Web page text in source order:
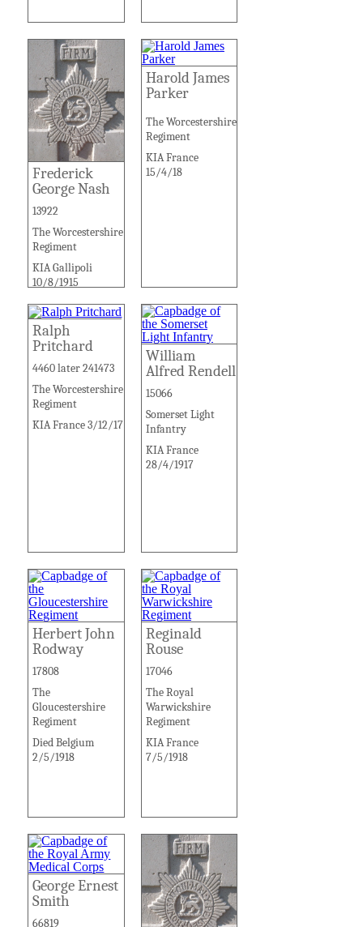
Frederick
George Nash
13922
The Worcestershire
Regiment
KIA Gallipoli
10/8/1915
Harold James
Parker
The Worcestershire
Regiment
KIA France
15/4/18
Ralph
Pritchard
4460 later 241473
The Worcestershire
Regiment
KIA France 3/12/17
William
Alfred Rendell
15066
Somerset Light
Infantry
KIA France
28/4/1917
Herbert John
Rodway
17808
The
Gloucestershire
Regiment
Died Belgium
2/5/1918
Reginald
Rouse
17046
The Royal
Warwickshire
Regiment
KIA France
7/5/1918
George Ernest
Smith
66819